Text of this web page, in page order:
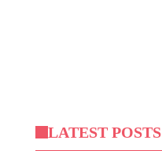
LATEST POSTS